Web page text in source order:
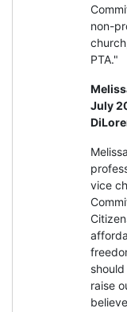
non-
PTA."
July
vice
raise